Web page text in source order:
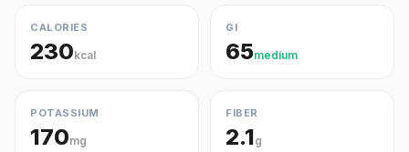
CALORIES
230kcal
GI
65medium
POTASSIUM
170mg
FIBER
2.1g